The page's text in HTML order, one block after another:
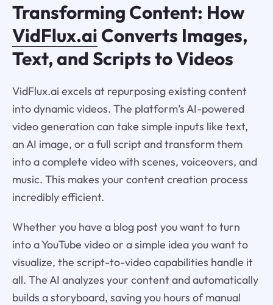
Transforming Content: How
VidFlux.ai Converts Images,
Text, and Scripts to Videos
VidFlux.ai excels at repurposing existing content
into dynamic videos. The platform’s AI-powered
video generation can take simple inputs like text,
an AI image, or a full script and transform them
into a complete video with scenes, voiceovers, and
music. This makes your content creation process
incredibly efficient.
Whether you have a blog post you want to turn
into a YouTube video or a simple idea you want to
visualize, the script-to-video capabilities handle it
all. The AI analyzes your content and automatically
builds a storyboard, saving you hours of manual